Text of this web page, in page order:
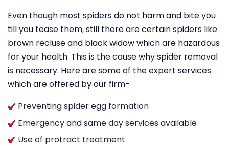
Even though most spiders do not harm and bite you
till you tease them, still there are certain spiders like
brown recluse and black widow which are hazardous
for your health. This is the cause why spider removal
is necessary. Here are some of the expert services
which are offered by our firm-
Preventing spider egg formation
Emergency and same day services available
Use of protract treatment